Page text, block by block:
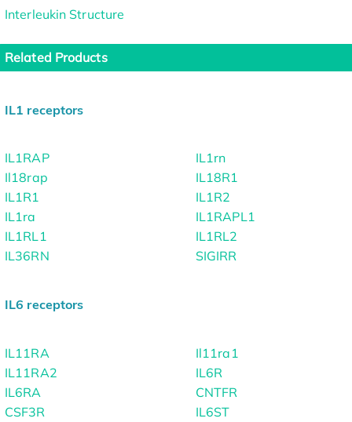
Interleukin Structure
Related Products
IL1 receptors
IL1RAP
IL1rn
Il18rap
IL18R1
IL1R1
IL1R2
IL1ra
IL1RAPL1
IL1RL1
IL1RL2
IL36RN
SIGIRR
IL6 receptors
IL11RA
Il11ra1
IL11RA2
IL6R
IL6RA
CNTFR
CSF3R
IL6ST